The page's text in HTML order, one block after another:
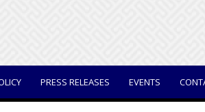
PRESS RELEASES EVENTS